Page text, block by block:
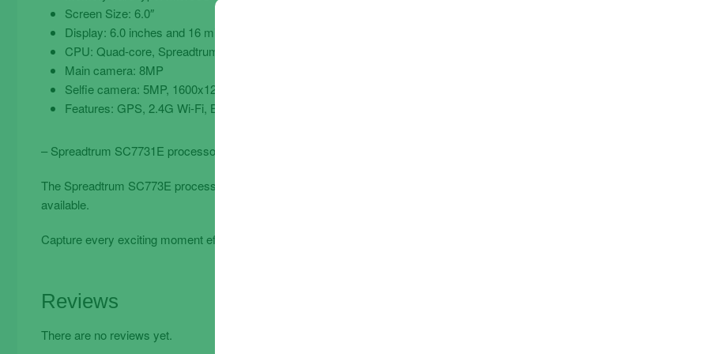
Screen Size: 6.0″
Display: 6.0 inches and 16 million colors 480 x 960px (179 ppi)
CPU: Quad-core, Spreadtrum SC7731 1.30GHz, Android 10
Main camera: 8MP
Selfie camera: 5MP, 1600x1200px
Features: GPS, 2.4G Wi-Fi, BT 4.2, Accelerometer, VOLTE
– Spreadtrum SC7731E processor – 1GB RAM – 32GB capacity – 8MPx rear camera – 5MPx front camera
The Spreadtrum SC773E processor allows for fast and smooth operation for multitasking during everyday use. The
available.
Capture every exciting moment effortlessly with the 8MP rear camera.
Reviews
There are no reviews yet.